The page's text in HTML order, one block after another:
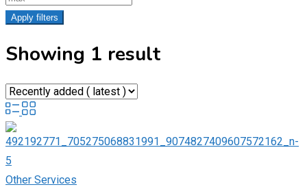
Apply filters
Showing 1 result
Other Services